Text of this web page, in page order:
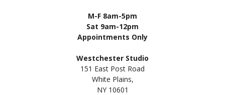
M-F 8am-5pm
Sat 9am-12pm
Appointments Only
Westchester Studio
151 East Post Road
White Plains,
NY 10601